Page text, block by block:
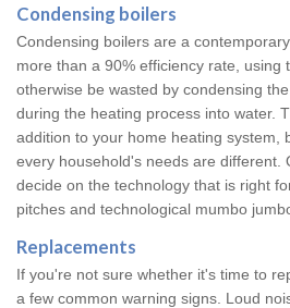
Condensing boilers
Condensing boilers are a
more than a 90% efficiency rate, using
otherwise be wasted by condensing
during the heating process into water.
addition to your home heating system,
every household's needs are different.
decide on the technology that is right
pitches and technological mumbo
Replacements
If you're not sure whether it's time to
a few common warning signs. Loud